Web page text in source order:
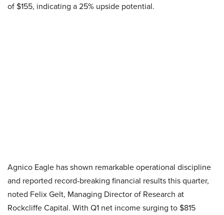
of $155, indicating a 25% upside potential.
Agnico Eagle has shown remarkable operational discipline
and reported record-breaking financial results this quarter,
noted Felix Gelt, Managing Director of Research at
Rockcliffe Capital. With Q1 net income surging to $815